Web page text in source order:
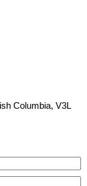
Columbia, V3L